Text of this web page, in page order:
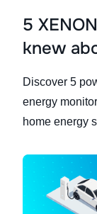
5
knew
Discover 5
energy
home energy